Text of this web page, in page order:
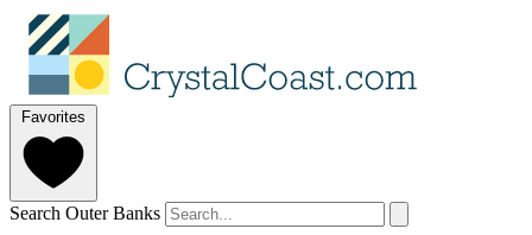
Favorites
Search Outer Banks